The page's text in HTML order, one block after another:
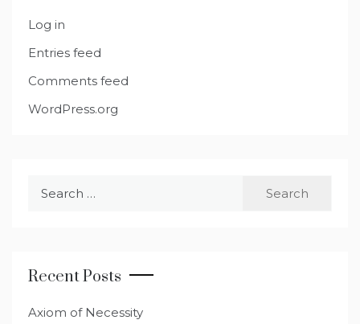
Log in
Entries feed
Comments feed
WordPress.org
Recent Posts
Axiom of Necessity